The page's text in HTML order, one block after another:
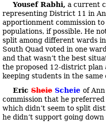
Yousef Rabhi, a current
representing District 11 in
apportionment commission
populations, if possible. He
split among different wards
South Quad voted in one
and that wasn’t the best
the proposed 12-district plan
keeping students in the
Eric Sheie Scheie of
commission that he
which didn’t seem to split
he didn’t support going